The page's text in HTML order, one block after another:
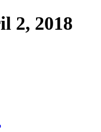
2, 2018